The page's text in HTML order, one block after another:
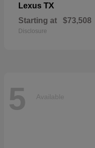
Lexus TX
Starting at $73,508
Disclosure
5 Available